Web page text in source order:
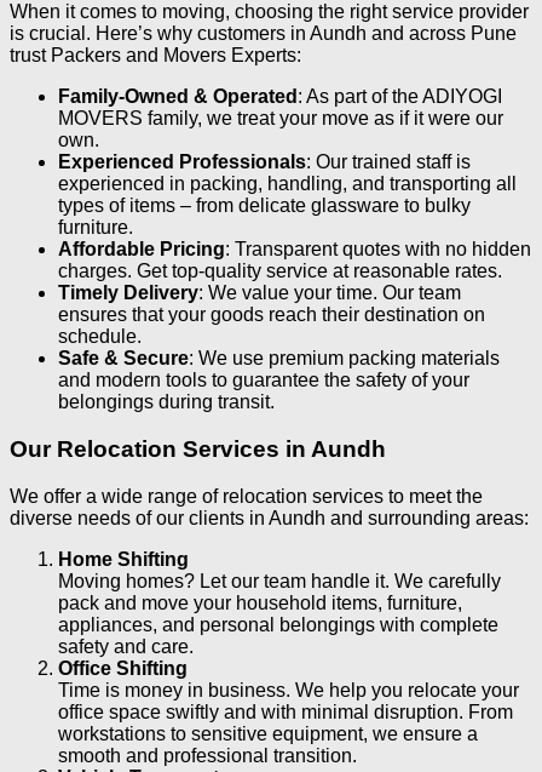
When it comes to moving, choosing the right service provider
is crucial. Here’s why customers in Aundh and across Pune
trust Packers and Movers Experts:
Family-Owned & Operated : As part of the ADIYOGI
MOVERS family, we treat your move as if it were our
own.
Experienced Professionals: Our trained staff is
experienced in packing, handling, and transporting all
types of items – from delicate glassware to bulky
furniture.
Affordable Pricing: Transparent quotes with no hidden
charges. Get top-quality service at reasonable rates.
Timely Delivery: We value your time. Our team
ensures that your goods reach their destination on
schedule.
Safe & Secure: We use premium packing materials
and modern tools to guarantee the safety of your
belongings during transit.
Our Relocation Services in Aundh
We offer a wide range of relocation services to meet the
diverse needs of our clients in Aundh and surrounding areas:
Home Shifting
Moving homes? Let our team handle it. We carefully
pack and move your household items, furniture,
appliances, and personal belongings with complete
safety and care.
Office Shifting
Time is money in business. We help you relocate your
office space swiftly and with minimal disruption. From
workstations to sensitive equipment, we ensure a
smooth and professional transition.